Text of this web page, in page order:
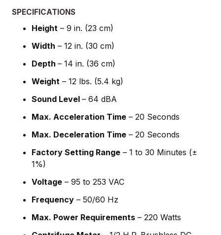
SPECIFICATIONS
Height – 9 in. (23 cm)
Width – 12 in. (30 cm)
Depth – 14 in. (36 cm)
Weight – 12 lbs. (5.4 kg)
Sound Level – 64 dBA
Max. Acceleration Time – 20 Seconds
Max. Deceleration Time – 20 Seconds
Factory Setting Range – 1 to 30 Minutes (±
1%)
Voltage – 95 to 253 VAC
Frequency – 50/60 Hz
Max. Power Requirements – 220 Watts